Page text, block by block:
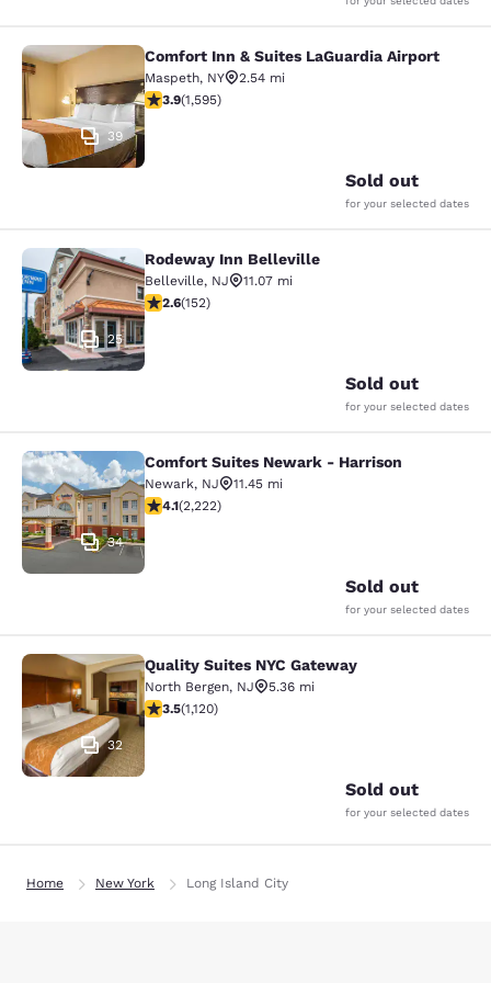
Comfort Inn & Suites LaGuardia
39
Comfort Inn & Suites LaGuardia Airport
Maspeth, NY
2.54 mi
3.9 stars rating. Good. 1595 reviews
3.9(1,595)
Sold out
for your selected dates
Rodeway Inn Belleville
25
Rodeway Inn Belleville
Belleville, NJ
11.07 mi
2.61 stars rating. Fair. 152 reviews
2.6(152)
Sold out
for your selected dates
Comfort Suites Newark - Harrison
34
Comfort Suites Newark - Harrison
Newark, NJ
11.45 mi
4.14 stars rating. Very Good. 2222 reviews
4.1(2,222)
Sold out
for your selected dates
Quality Suites NYC Gateway
32
Quality Suites NYC Gateway
North Bergen, NJ
5.36 mi
3.54 stars rating. Good. 1120 reviews
3.5(1,120)
Sold out
for your selected dates
Home New York Long Island City